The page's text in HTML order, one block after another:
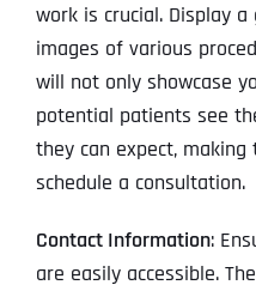
work is crucial. Display
images of various
will not only showcase
potential patients see
they can expect,
schedule a consultation.
Contact Information:
are easily accessible.